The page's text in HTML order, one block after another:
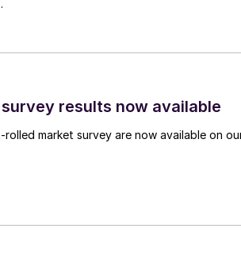
results now available
market survey are now available on